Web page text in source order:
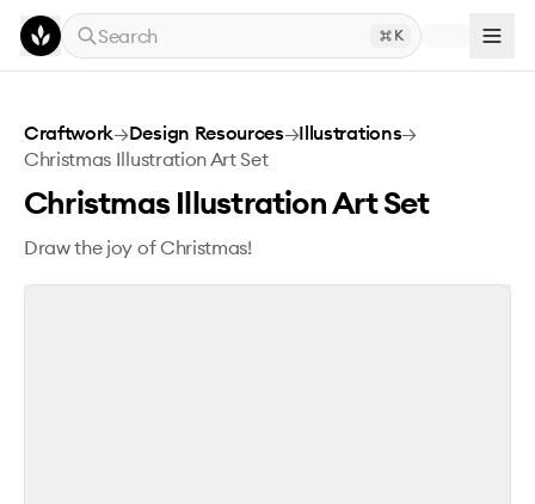
Skip to main content
Search
K
Christmas Illustration Art Set
Craftwork→Design Resources→Illustrations→
Christmas Illustration Art Set
Christmas Illustration Art Set
Draw the joy of Christmas!